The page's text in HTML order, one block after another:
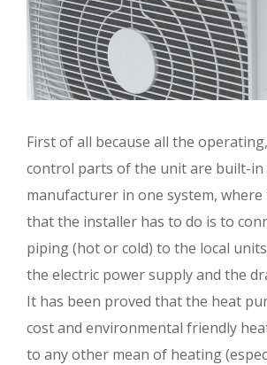
First of all because all the
control parts of the unit are built-
manufacturer in one system,
that the installer has to do is to
piping (hot or cold) to the local
the electric power supply and the
It has been proved that the heat
cost and environmental friendly
to any other mean of heating